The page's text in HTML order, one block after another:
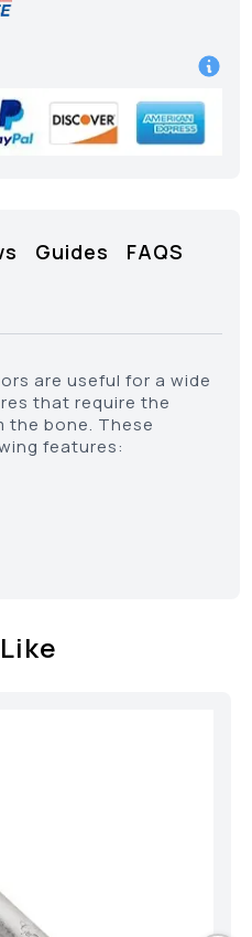
Guides
FAQS
are useful for a wide
that require the
bone. These
features: